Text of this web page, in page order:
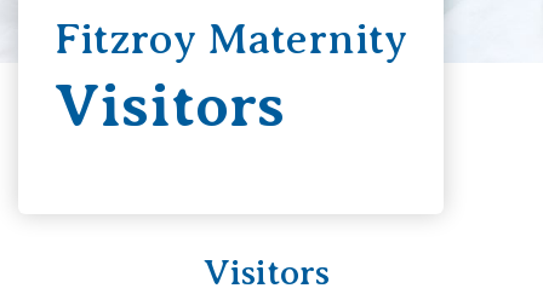
Booking in
Education
Your Stay
Fitzroy Maternity
Visitors
Visitors